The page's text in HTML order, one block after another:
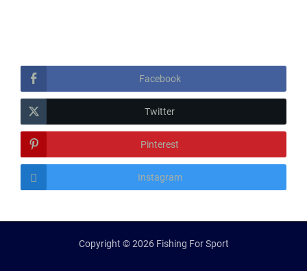
Facebook
Twitter
Pinterest
Instagram
Copyright © 2026 Fishing For Sport